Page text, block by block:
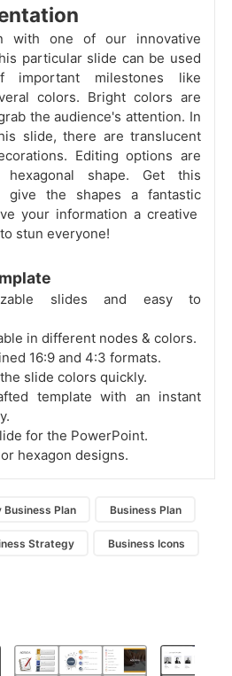
with one of our innovative
particular slide can be used
important milestones like
colors. Bright colors are
the audience's attention. In
slide, there are translucent
Editing options are
shape. Get this
give the shapes a fantastic
your information a creative
stun everyone!
slides and easy to
in different nodes & colors.
16:9 and 4:3 formats.
slide colors quickly.
template with an instant
for the PowerPoint.
hexagon designs.
Plan Business Plan
Strategy Business Icons